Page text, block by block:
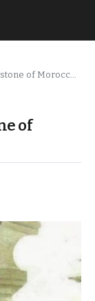
of Morocco-US Ties
of